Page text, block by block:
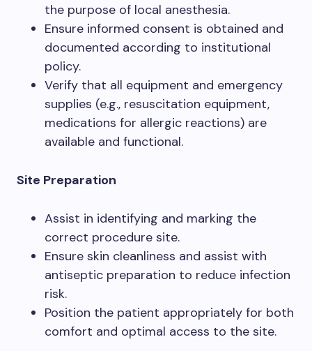
the purpose of local anesthesia.
Ensure informed consent is obtained and
documented according to institutional
policy.
Verify that all equipment and emergency
supplies (e.g., resuscitation equipment,
medications for allergic reactions) are
available and functional.
Site Preparation
Assist in identifying and marking the
correct procedure site.
Ensure skin cleanliness and assist with
antiseptic preparation to reduce infection
risk.
Position the patient appropriately for both
comfort and optimal access to the site.